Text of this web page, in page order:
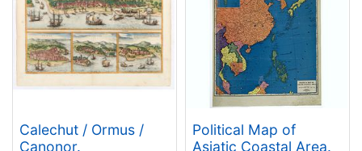
Calechut / Ormus /
Canonor.
Political Map of
Asiatic Coastal Area.